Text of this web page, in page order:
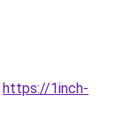
https://1inch-